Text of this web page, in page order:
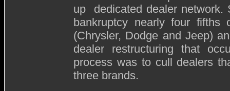
up dedicated dealer network.
bankruptcy nearly four
(Chrysler, Dodge and Jeep)
dealer restructuring that
process was to cull dealers
three brands.